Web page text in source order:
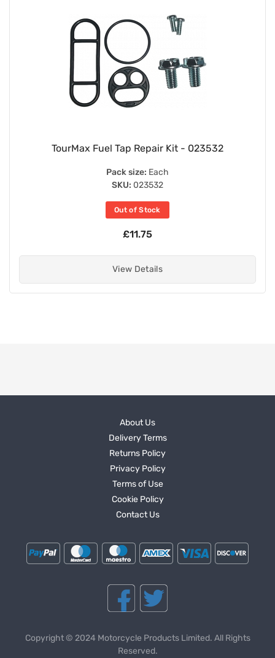
TourMax Fuel Tap Repair Kit - 023532
Pack size: Each
SKU: 023532
Out of Stock
£11.75
View Details
About Us
Delivery Terms
Returns Policy
Privacy Policy
Terms of Use
Cookie Policy
Contact Us
Copyright © 2024 Motorcycle Products Limited. All Rights
Reserved.